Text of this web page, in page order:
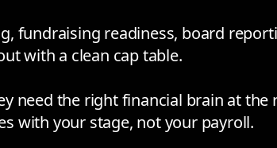
fundraising readiness, board
with a clean cap table.
need the right financial brain at the
with your stage, not your payroll.